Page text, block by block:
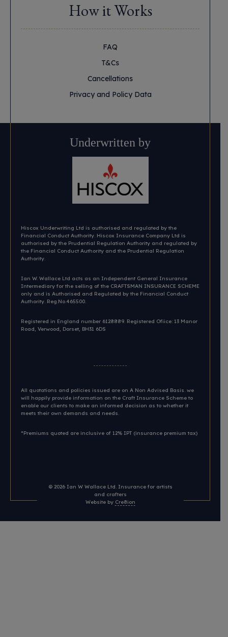
How it Works
FAQ
T&Cs
Cancellations
Privacy and Policy Data
Underwritten by
Hiscox Underwriting Ltd is authorised and regulated by the
Financial Conduct Authority. Hiscox Insurance Company Ltd is
authorised by the Prudential Regulation Authority and regulated by
the Financial Conduct Authority and the Prudential Regulation
Authority.
Ian W. Wallace Ltd acts as an Independent General Insurance
Intermediary for the selling of the CRAFTSMAN INSURANCE SCHEME
only and is Authorised and Regulated by the Financial Conduct
Authority. Reg.No.465500.
Registered in England number 6128889. Registered Ofiice: 13 Manor
Road, Verwood, Dorset, BH31 6DS​
All quotations and policies issued are on A Non Advised Basis. we
will happily provide information on the Craft Insurance Scheme to
enable our clients to make an informed decision as to whether it
meets their own demands and needs.
*Premiums quoted are inclusive of 12% IPT (insurance premium tax)
© 2026 Ian W Wallace Ltd. Insurance for artists
and crafters
Website by Cre8ion